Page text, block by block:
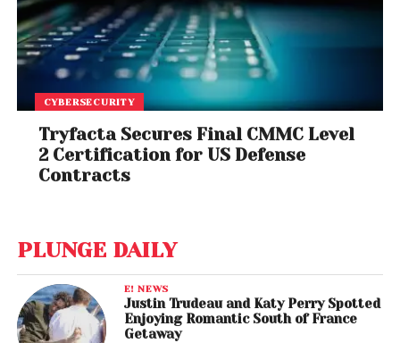
CYBERSECURITY
Tryfacta Secures Final CMMC Level
2 Certification for US Defense
Contracts
PLUNGE DAILY
E! NEWS
Justin Trudeau and Katy Perry Spotted
Enjoying Romantic South of France
Getaway